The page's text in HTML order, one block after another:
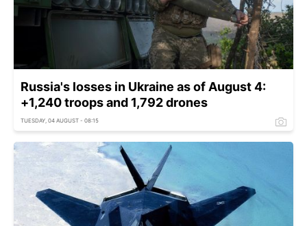
Russia's losses in Ukraine as of August 4:
+1,240 troops and 1,792 drones
TUESDAY, 04 AUGUST - 08:15